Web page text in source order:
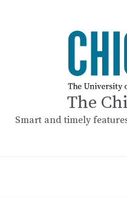
The
Smart and timely